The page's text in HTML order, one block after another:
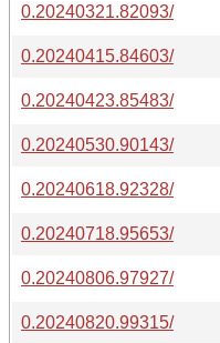
0.20240321.82093/
0.20240415.84603/
0.20240423.85483/
0.20240530.90143/
0.20240618.92328/
0.20240718.95653/
0.20240806.97927/
0.20240820.99315/